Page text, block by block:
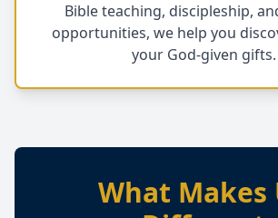
Bible teaching, discipleship,
opportunities, we help you
your God-given gifts.
What Makes